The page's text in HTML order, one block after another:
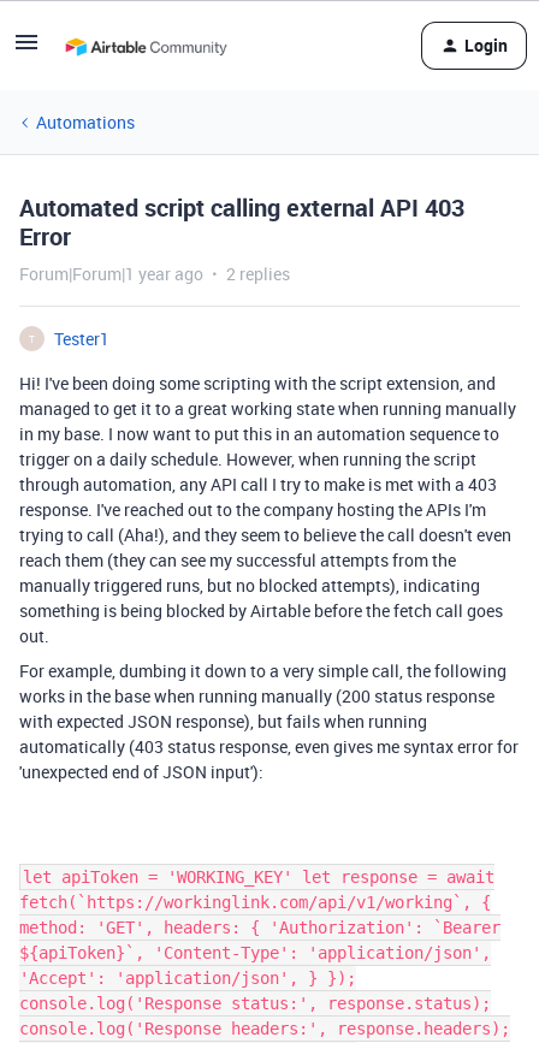
Login
Automations
Automated script calling external API 403
Error
Forum|Forum|1 year ago 2 replies
T
Tester1
Hi! I've been doing some scripting with the script extension, and
managed to get it to a great working state when running manually
in my base. I now want to put this in an automation sequence to
trigger on a daily schedule. However, when running the script
through automation, any API call I try to make is met with a 403
response. I've reached out to the company hosting the APIs I'm
trying to call (Aha!), and they seem to believe the call doesn't even
reach them (they can see my successful attempts from the
manually triggered runs, but no blocked attempts), indicating
something is being blocked by Airtable before the fetch call goes
out.
For example, dumbing it down to a very simple call, the following
works in the base when running manually (200 status response
with expected JSON response), but fails when running
automatically (403 status response, even gives me syntax error for
'unexpected end of JSON input'):
let apiToken = 'WORKING_KEY' let response = await
fetch(`https://workinglink.com/api/v1/working`, {
method: 'GET', headers: { 'Authorization': `Bearer
${apiToken}`, 'Content-Type': 'application/json',
'Accept': 'application/json', } });
console.log('Response status:', response.status);
console.log('Response headers:', response.headers);